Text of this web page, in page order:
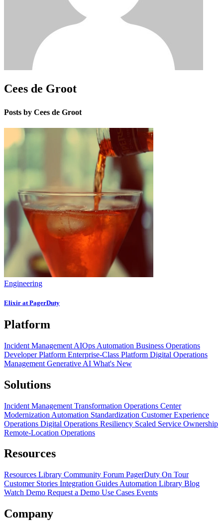
Cees de Groot
Posts by Cees de Groot
Engineering
Elixir at PagerDuty
Platform
Incident Management AIOps Automation Business Operations
Developer Platform Enterprise-Class Platform Digital Operations
Management Generative AI What's New
Solutions
Incident Management Transformation Operations Center
Modernization Automation Standardization Customer Experience
Operations Digital Operations Resiliency Scaled Service Ownership
Remote-Location Operations
Resources
Resources Library Community Forum PagerDuty On Tour
Customer Stories Integration Guides Automation Library Blog
Watch Demo Request a Demo Use Cases Events
Company